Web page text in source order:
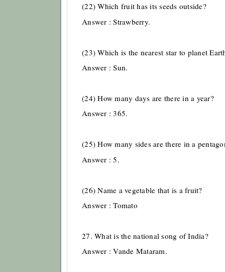
(22) Which fruit has its seeds outside?
Answer : Strawberry.
(23) Which is the nearest star to planet
Answer : Sun.
(24) How many days are there in a year?
Answer : 365.
(25) How many sides are there in a
Answer : 5.
(26) Name a vegetable that is a fruit?
Answer : Tomato
27. What is the national song of India?
Answer : Vande Mataram.